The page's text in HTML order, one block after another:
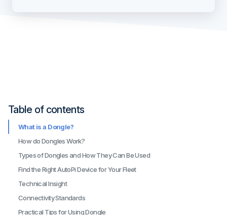
Table of contents
What is a Dongle?
How do Dongles Work?
Types of Dongles and How They Can Be Used
Find the Right AutoPi Device for Your Fleet
Technical Insight
Connectivity Standards
Practical Tips for Using Dongle